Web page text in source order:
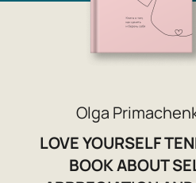
Olga
LOVE YOURSELF
BOOK ABOUT